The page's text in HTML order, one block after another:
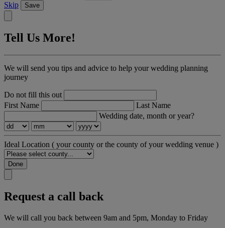
Skip
Save
Tell Us More!
We will send you tips and advice to help your wedding planning
journey
Do not fill this out
First Name
Last Name
Wedding date, month or year?
Ideal Location ( your county or the county of your wedding venue )
Done
Request a call back
We will call you back between 9am and 5pm, Monday to Friday